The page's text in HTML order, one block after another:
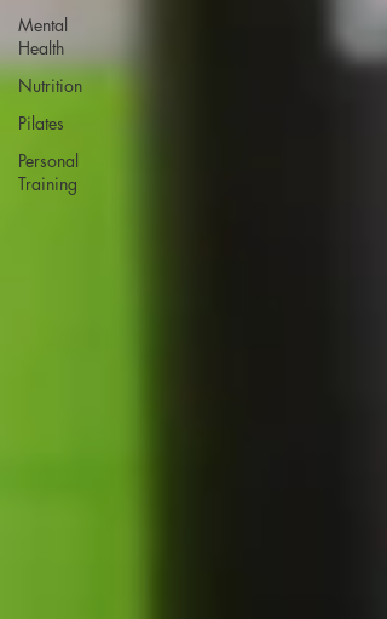
Mental
Health
Nutrition
Pilates
Personal
Training